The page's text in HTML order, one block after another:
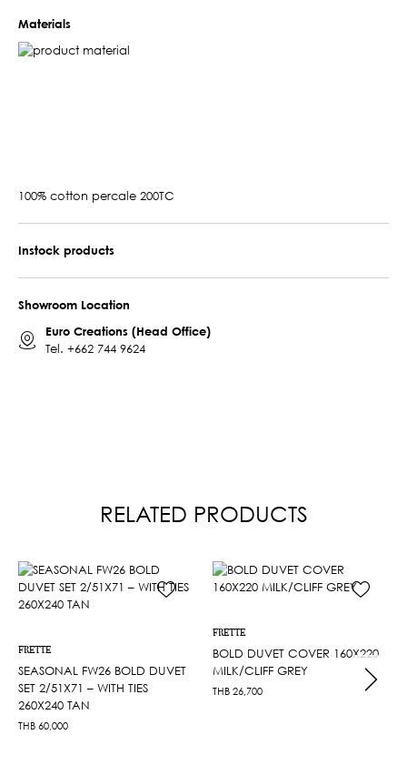
Materials
100% cotton percale 200TC
Instock products
Showroom Location
Euro Creations (Head Office)
Tel. +662 744 9624
RELATED PRODUCTS
FRETTE
SEASONAL FW26 BOLD DUVET
SET 2/51X71 – WITH TIES
260X240 TAN
THB 60,000
FRETTE
BOLD DUVET COVER 160X220
MILK/CLIFF GREY
THB 26,700